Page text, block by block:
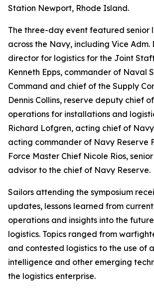
Station Newport, Rhode Island.
The three-day event featured senior
across the Navy, including Vice Adm.
director for logistics for the Joint
Kenneth Epps, commander of Naval
Command and chief of the Supply
Dennis Collins, reserve deputy chief
operations for installations and
Richard Lofgren, acting chief of
acting commander of Navy Reserve
Force Master Chief Nicole Rios,
advisor to the chief of Navy Reserve.
Sailors attending the symposium
updates, lessons learned from
operations and insights into the
logistics. Topics ranged from
and contested logistics to the use of
intelligence and other emerging
the logistics enterprise.